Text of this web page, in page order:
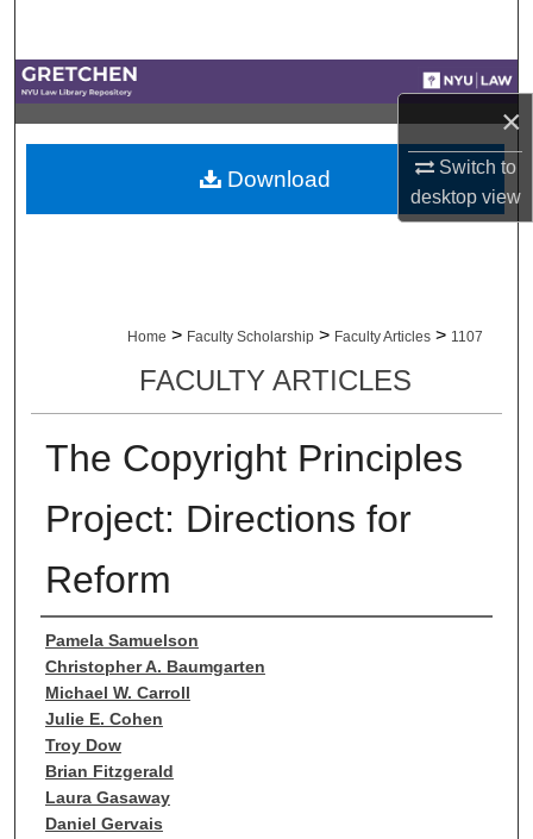
×
Switch to
desktopview
My Account
Home > Faculty Scholarship > Faculty Articles > 1107
FACULTY ARTICLES
The Copyright Principles
Project: Directions for
Reform
Authors
Pamela Samuelson
Christopher A. Baumgarten
Michael W. Carroll
Julie E. Cohen
Troy Dow
Brian Fitzgerald
Laura Gasaway
Daniel Gervais
Download